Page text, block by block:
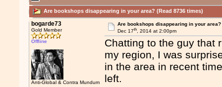
Are bookshops disappearing in your area? (Read 8736 times)
bogarde73
Gold Member
Offline
Anti-Global & Contra Mundum
Are bookshops disappearing in your area?
Dec 17th, 2014 at 2:00pm
Chatting to the guy that
my region, I was
in the area in recent
left.